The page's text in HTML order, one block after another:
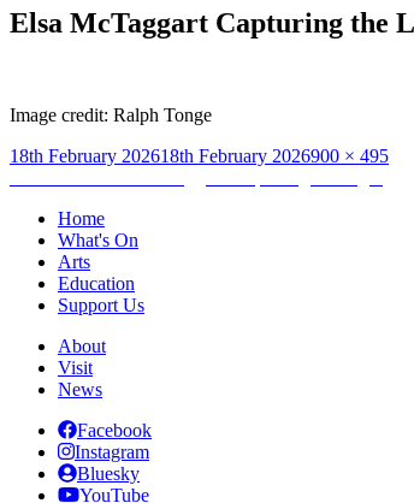
Elsa McTaggart Capturing the
Image credit: Ralph Tonge
Posted
18th February 202618th February 2026Full
900 × 495
Post
navigation
Home
What's On
Arts
Education
Support Us
About
Visit
News
Facebook
Instagram
Bluesky
YouTube